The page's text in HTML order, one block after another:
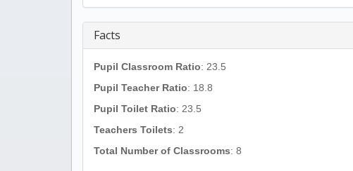
Facts
Pupil Classroom Ratio: 23.5
Pupil Teacher Ratio: 18.8
Pupil Toilet Ratio: 23.5
Teachers Toilets: 2
Total Number of Classrooms: 8